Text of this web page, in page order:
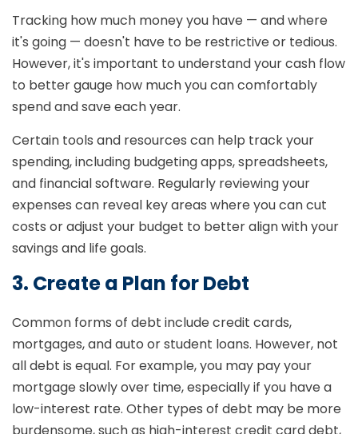
Tracking how much money you have — and where
it's going — doesn't have to be restrictive or tedious.
However, it's important to understand your cash flow
to better gauge how much you can comfortably
spend and save each year.
Certain tools and resources can help track your
spending, including budgeting apps, spreadsheets,
and financial software. Regularly reviewing your
expenses can reveal key areas where you can cut
costs or adjust your budget to better align with your
savings and life goals.
3. Create a Plan for Debt
Common forms of debt include credit cards,
mortgages, and auto or student loans. However, not
all debt is equal. For example, you may pay your
mortgage slowly over time, especially if you have a
low-interest rate. Other types of debt may be more